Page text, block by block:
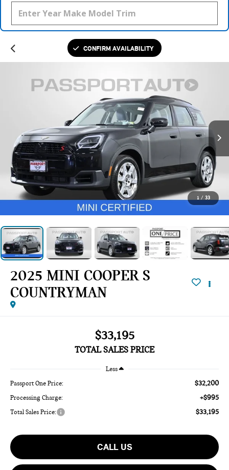
CONFIRM AVAILABILITY
1 / 33
2025 MINI COOPER S
COUNTRYMAN
$33,195
TOTAL SALES PRICE
Less
Passport One Price: $32,200
Processing Charge: +$995
Total Sales Price: $33,195
CALL US